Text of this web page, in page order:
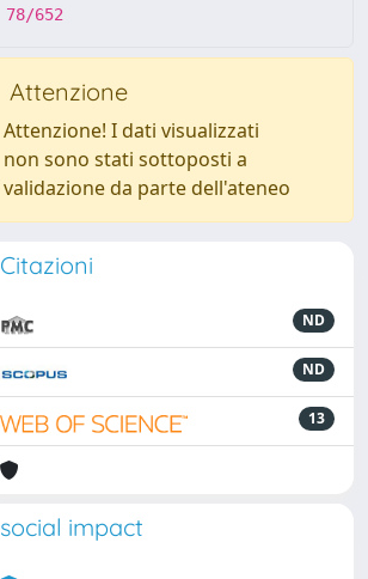
78/652
Attenzione
Attenzione! I dati visualizzati
non sono stati sottoposti a
validazione da parte dell'ateneo
Citazioni
ND
ND
13
social impact